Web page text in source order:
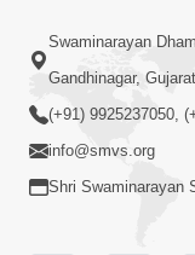
Swaminarayan
Gandhinagar,
(+91) 9925237050,
info@smvs.org
Shri Swaminarayan